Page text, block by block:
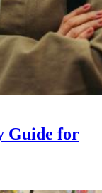
Guide for